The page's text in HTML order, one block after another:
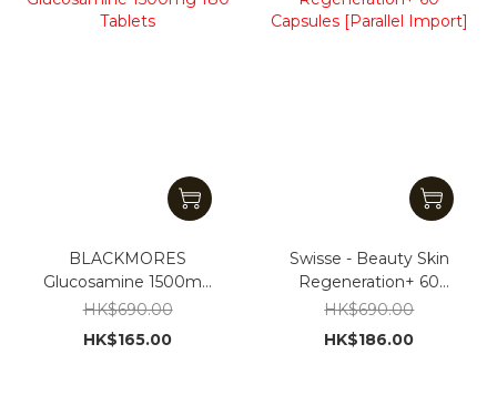
BLACKMORES
Glucosamine 1500mg
180 Tablets
HK$690.00
HK$165.00
Swisse - Beauty Skin
Regeneration+ 60
Capsules [Parallel
Import]
HK$690.00
HK$186.00